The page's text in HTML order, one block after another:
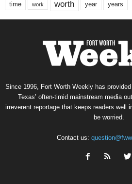
time work worth year years
Since 1996, Fort Worth Weekly has
Texas’ often-timid mainstream media
irreverent reportage that keeps readers well
be worried.
Contact us: